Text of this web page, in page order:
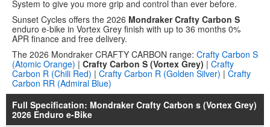
System to give you more grip and control than ever before.
Sunset Cycles offers the 2026 Mondraker Crafty Carbon S
enduro e-bike in Vortex Grey finish with up to 36 months 0%
APR finance and free delivery.
The 2026 Mondraker CRAFTY CARBON range: Crafty Carbon S
(Atomic Orange) | Crafty Carbon S (Vortex Grey) | Crafty
Carbon R (Chili Red) | Crafty Carbon R (Golden Silver) | Crafty
Carbon RR (Admiral Blue)
Full Specification: Mondraker Crafty Carbon s (Vortex Grey)
2026 Enduro e-Bike